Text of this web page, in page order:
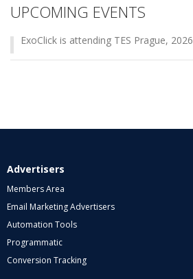
UPCOMING EVENTS
ExoClick is attending TES Prague, 2026
Advertisers
Members Area
Email Marketing Advertisers
Automation Tools
Programmatic
Conversion Tracking